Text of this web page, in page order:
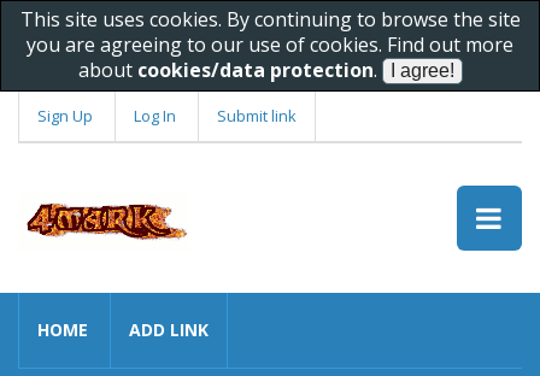
This site uses cookies. By continuing to browse the site
you are agreeing to our use of cookies. Find out more
about cookies/data protection.
Sign Up Log In Submit link
HOME ADD LINK